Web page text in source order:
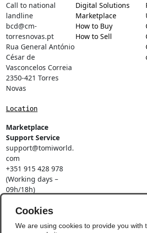
Call to national
landline
bcd@cm-
torresnovas.pt
Rua General António
César de
Vasconcelos Correia
2350-421 Torres
Novas
Location
Marketplace
Support Service
support@tomiworld.
com
+351 915 428 978
(Working days –
09h/18h)
mobile network
Digital Solutions
Marketplace
How to Buy
How to Sell
Social Networks
Cookies
We are using cookies to provide you with